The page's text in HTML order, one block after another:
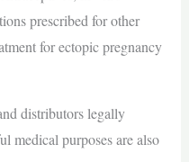
prescribed for other
for ectopic pregnancy
distributors legally
medical purposes are also